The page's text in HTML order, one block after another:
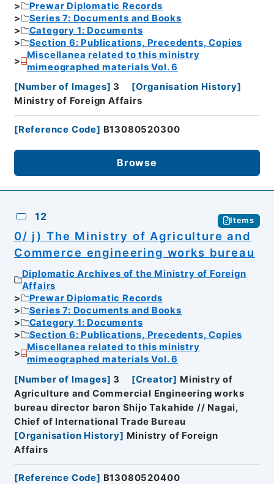
Prewar Diplomatic Records
Series 7: Documents and Books
Category 1: Documents
Section 6: Publications, Precedents, Copies
Miscellanea related to this ministry
mimeographed materials Vol. 6
[Number of Images] 3 [Organisation History]
Ministry of Foreign Affairs
[Reference Code] B13080520300
Browse
12 Items
0/ j) The Ministry of Agriculture and
Commerce engineering works bureau
Diplomatic Archives of the Ministry of Foreign
Affairs
Prewar Diplomatic Records
Series 7: Documents and Books
Category 1: Documents
Section 6: Publications, Precedents, Copies
Miscellanea related to this ministry
mimeographed materials Vol. 6
[Number of Images] 3 [Creator] Ministry of
Agriculture and Commercial Engineering works
bureau director baron Shijo Takahide // Nagai,
Chief of International Trade Bureau
[Organisation History] Ministry of Foreign
Affairs
[Reference Code] B13080520400